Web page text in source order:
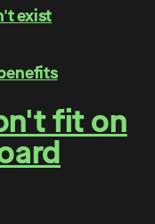
exist
fit on